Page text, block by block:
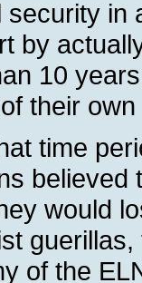
by
10
their
time
would
of the